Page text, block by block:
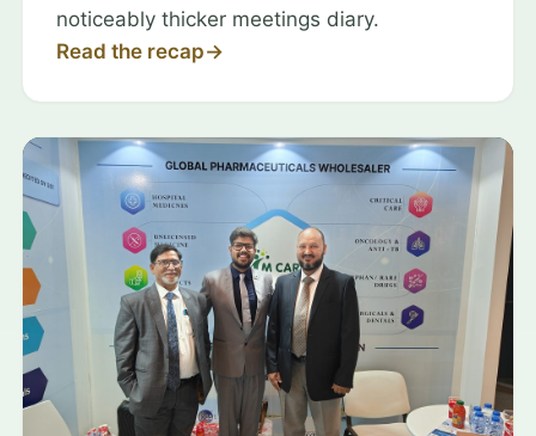
noticeably thicker meetings diary.
Read the recap→